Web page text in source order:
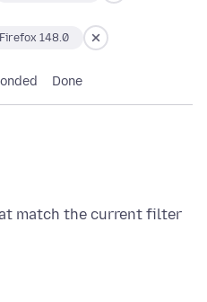
Firefox 148.0
Done
match the current filter